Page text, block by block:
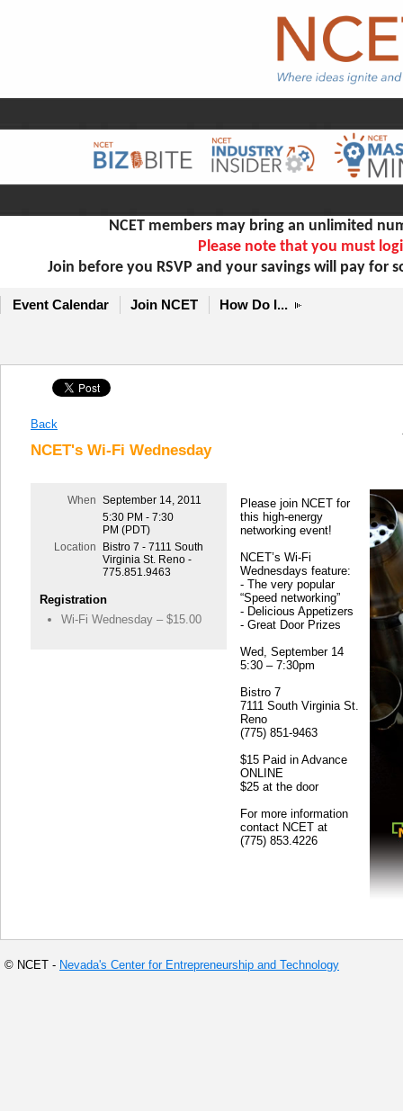
NCET members may bring an unlimited
Please note that you must
Join before you RSVP and your savings will pay
Event Calendar Join NCET How Do I...
Back
NCET's Wi-Fi Wednesday
When
September 14, 2011
5:30 PM - 7:30
PM (PDT)
Location
Bistro 7 - 7111 South
Virginia St. Reno -
775.851.9463
Registration
Wi-Fi Wednesday – $15.00
Please join NCET for
this high-energy
networking event!
NCET’s Wi-Fi
Wednesdays feature:
- The very popular
“Speed networking”
- Delicious Appetizers
- Great Door Prizes
Wed, September 14
5:30 – 7:30pm
Bistro 7
7111 South Virginia St.
Reno
(775) 851-9463
$15 Paid in Advance
ONLINE
$25 at the door
For more information
contact NCET at
(775) 853.4226
© NCET - Nevada's Center for Entrepreneurship and Technology